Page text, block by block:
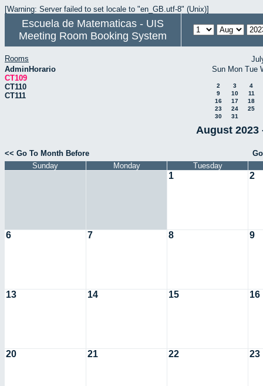
[Warning: Server failed to set locale to "en_GB.utf-8" (Unix)]
Escuela de Matematicas - UIS
Meeting Room Booking System
Rooms
AdminHorario
CT109
CT110
CT111
Sun Mon Tue
2 3
4
9
10
11
16
17
18
23
24
25
30
31
August 2023
<< Go To Month Before
Sunday
Monday Tuesday
1 2
6 7 8 9
13 14 15 16
20 21 22 23